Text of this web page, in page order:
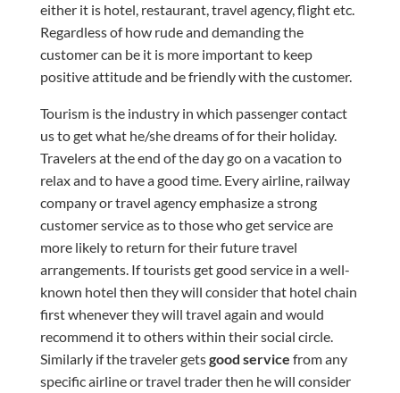
either it is hotel, restaurant, travel agency, flight etc.
Regardless of how rude and demanding the
customer can be it is more important to keep
positiveattitude and be friendly with the customer.
Tourism is the industry in which passenger contact
us to get what he/she dreams of for their holiday.
Travelers at the end of the day go on a vacation to
relax and to have a good time. Every airline, railway
company or travel agency emphasize a strong
customer service as to those who get service are
more likely to return for their future travel
arrangements. If tourists get good service in a well-
known hotel then they will consider that hotel chain
first whenever they will travel again and would
recommend it to others within their social circle.
Similarly if the traveler getsgood service from any
specific airline or travel traderthen he will consider